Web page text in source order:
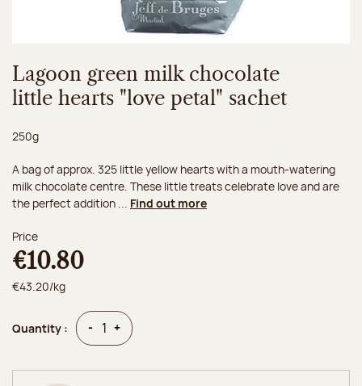
Lagoon green milk chocolate
little hearts "love petal" sachet
Net weight:
250g
A bag of approx. 325 little yellow hearts with a mouth-watering
milk chocolate centre. These little treats celebrate love and are
the perfect addition ... Find out more
Price
€10.80
€43.20/kg
Quantity : - Quantity
+Quantity